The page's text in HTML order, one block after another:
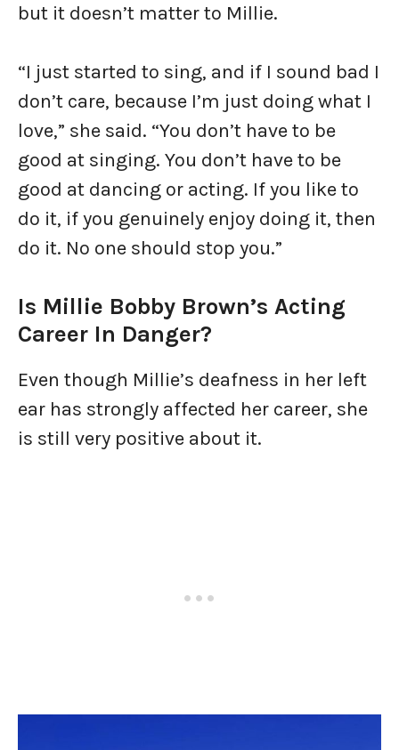
but it doesn’t matter to Millie.
“I just started to sing, and if I sound bad I
don’t care, because I’m just doing what I
love,” she said. “You don’t have to be
good at singing. You don’t have to be
good at dancing or acting. If you like to
do it, if you genuinely enjoy doing it, then
do it. No one should stop you.”
Is Millie Bobby Brown’s Acting
Career In Danger?
Even though Millie’s deafness in her left
ear has strongly affected her career, she
is still very positive about it.